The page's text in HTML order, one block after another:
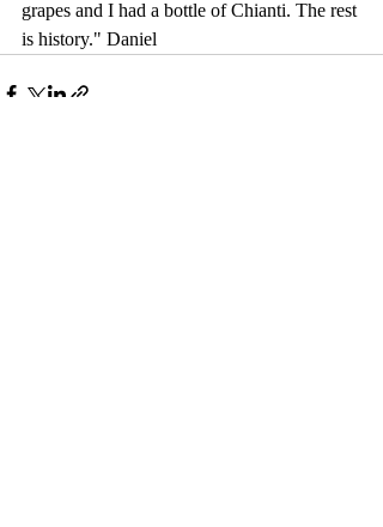
grapes and I had a bottle of Chianti. The rest
is history." Daniel